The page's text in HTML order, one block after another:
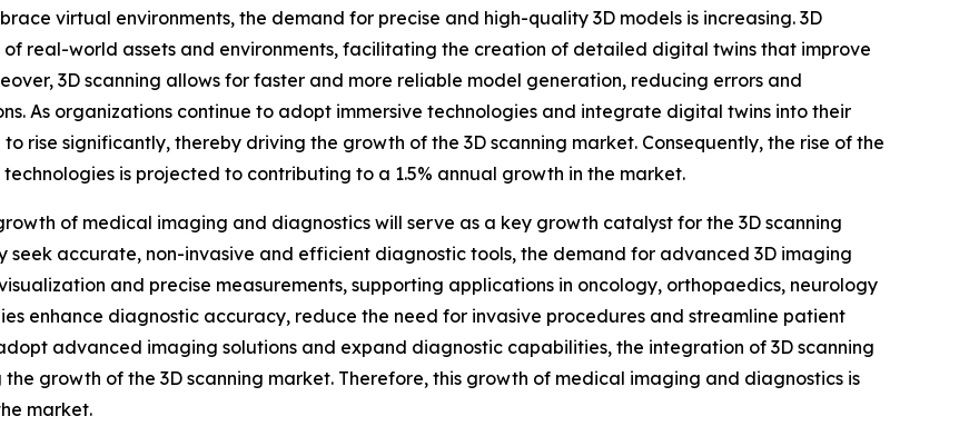
virtual environments, the demand for precise and high-quality 3D models is increasing. 3D
real-world assets and environments, facilitating the creation of detailed digital twins that improve
3D scanning allows for faster and more reliable model generation, reducing errors and
As organizations continue to adopt immersive technologies and integrate digital twins into their
rise significantly, thereby driving the growth of the 3D scanning market. Consequently, the rise of the
is projected to contributing to a 1.5% annual growth in the market.
of medical imaging and diagnostics will serve as a key growth catalyst for the 3D scanning
seek accurate, non-invasive and efficient diagnostic tools, the demand for advanced 3D imaging
and precise measurements, supporting applications in oncology, orthopaedics, neurology
enhance diagnostic accuracy, reduce the need for invasive procedures and streamline patient
advanced imaging solutions and expand diagnostic capabilities, the integration of 3D scanning
growth of the 3D scanning market. Therefore, this growth of medical imaging and diagnostics is
market.